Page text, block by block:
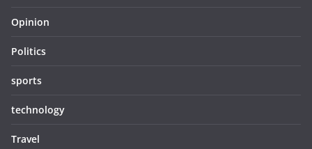
Opinion
Politics
sports
technology
Travel